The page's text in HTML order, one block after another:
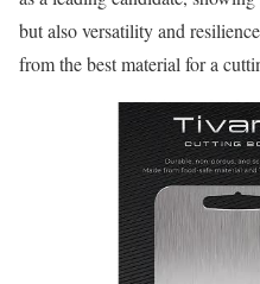
but also versatility and
from the best material for a